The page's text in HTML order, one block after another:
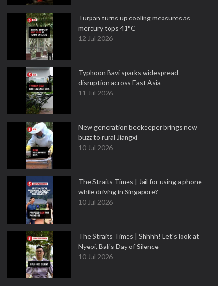
Turpan turns up cooling measures as
mercury tops 41°C
12 Jul 2026
Typhoon Bavi sparks widespread
disruption across East Asia
11 Jul 2026
New generation beekeeper brings new
buzz to rural Jiangxi
10 Jul 2026
The Straits Times | Jail for using a phone
while driving in Singapore?
10 Jul 2026
The Straits Times | Shhhh! Let's look at
Nyepi, Bali's Day of Silence
10 Jul 2026